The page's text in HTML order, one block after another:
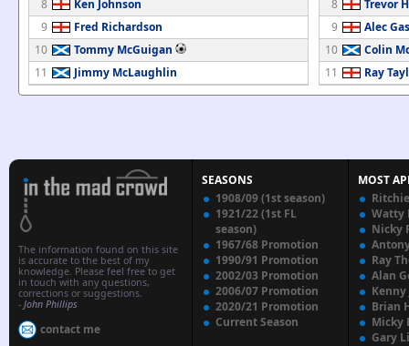
8
Ken Johnson
9
Fred Richardson
10
Tommy McGuigan
11
Jimmy McLaughlin
8
Trevor
9
Alec
10
Colin
11
Ray
The information found on this site
is accurate to the best of my
knowledge. Please feel free to get
in touch with any questions,
corrections or suggestions.
- John Phillips
contact me
SEASONS
1908/09 (1st season)
1921/22 (1st FL
season)
1967/68 Promotion
1990/91 Promotion
2002/03 Promotion
2006/07 Promotion
2020/21 Promotion
Current Season
MOST
Watty
Nicky
Ray
Alan
Kenny
Brian
Micky
Gary